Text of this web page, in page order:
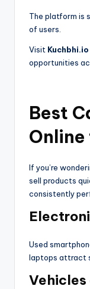
The platform is
of users.
Visit Kuchbhi.io
opportunities
Best
Online
If you’re
sell products
consistently
Used
laptops attract
Vehicles